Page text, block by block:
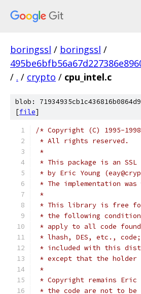
boringssl / boringssl /
/ . / crypto / cpu_intel.c
blob:
[file]
/* Copyright (C) 1995-
* All rights reserved.
*
* This package is an
* by Eric Young
* The implementation
*
* This library is free for
* the following
* apply to all code
* lhash, DES, etc., code;
* included with this
* except that the holder
*
* Copyright remains Eric
* the code are not to be